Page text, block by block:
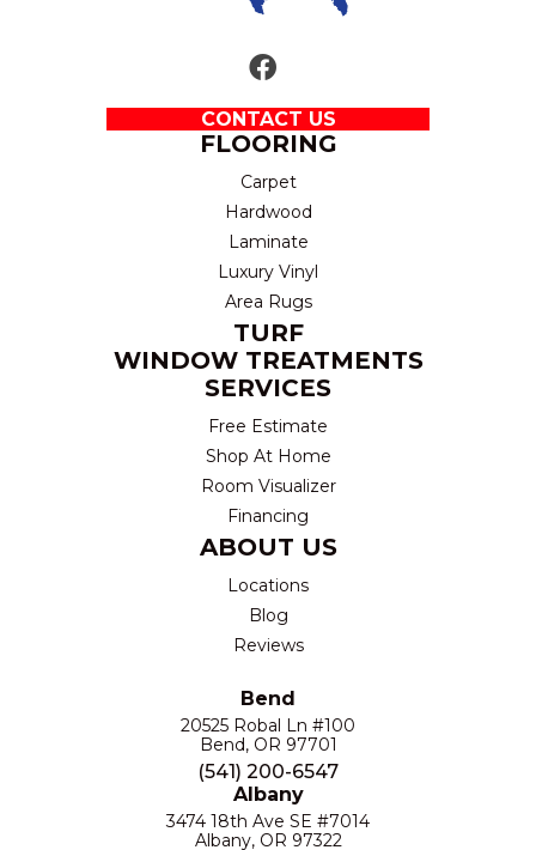
CONTACT US
FLOORING
Carpet
Hardwood
Laminate
Luxury Vinyl
Area Rugs
TURF
WINDOW TREATMENTS
SERVICES
Free Estimate
Shop At Home
Room Visualizer
Financing
ABOUT US
Locations
Blog
Reviews
Bend
20525 Robal Ln #100
Bend, OR 97701
(541) 200-6547
Albany
3474 18th Ave SE #7014
Albany, OR 97322